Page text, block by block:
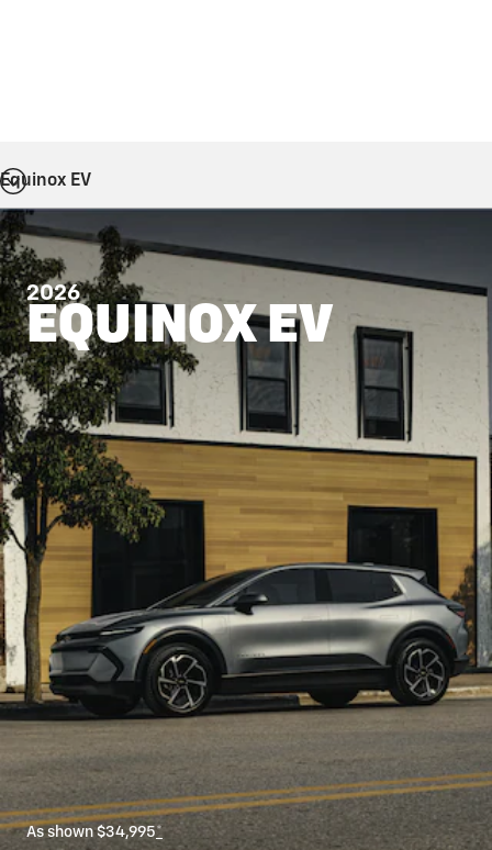
Equinox EV
2026
EQUINOX EV
As shown $34,995*